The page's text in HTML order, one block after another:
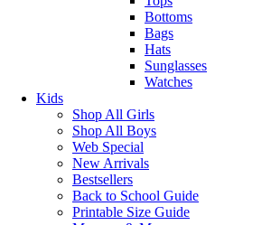
Bottoms
Bags
Hats
Sunglasses
Watches
Kids
Shop All Girls
Shop All Boys
Web Special
New Arrivals
Bestsellers
Back to School Guide
Printable Size Guide